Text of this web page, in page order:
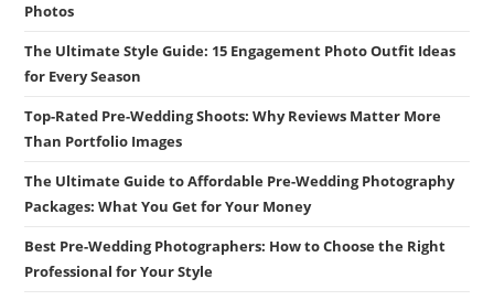
Photos
The Ultimate Style Guide: 15 Engagement Photo Outfit Ideas
for Every Season
Top-Rated Pre-Wedding Shoots: Why Reviews Matter More
Than Portfolio Images
The Ultimate Guide to Affordable Pre-Wedding Photography
Packages: What You Get for Your Money
Best Pre-Wedding Photographers: How to Choose the Right
Professional for Your Style